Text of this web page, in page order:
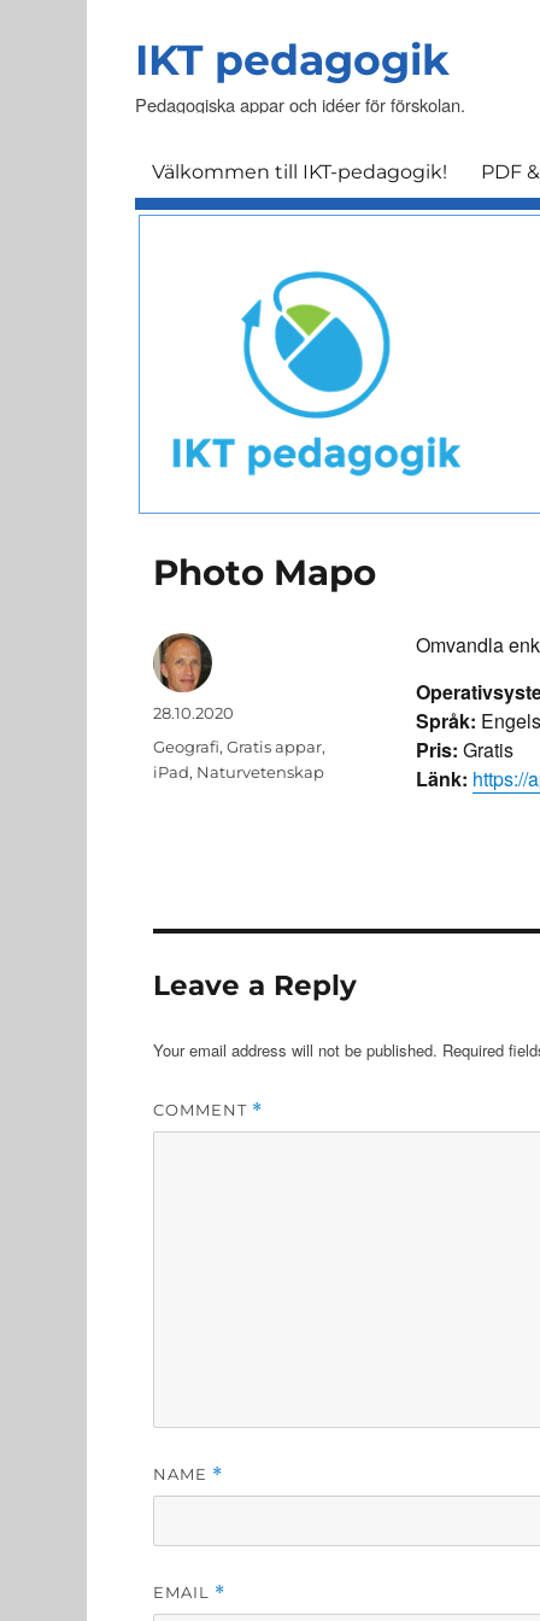
IKT pedagogik
Pedagogiska appar och idéer för förskolan.
Välkommen till IKT-pedagogik! PDF
Photo Mapo
Omvandla
Språk:
Pris: Gratis
Länk: https://
Author
Posted
on
28.10.2020
Categories
Geografi, Gratis appar,
iPad, Naturvetenskap
Leave a Reply
Your email address will not be published. Required
COMMENT *
NAME *
EMAIL *